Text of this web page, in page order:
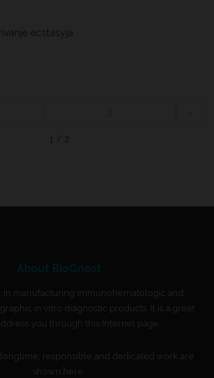
ecstasyja
2
1 / 2
About BioGnost
in manufacturing immunohematologic and
in vitro diagnostic products. It is a great
you through this Internet page.
responsible and dedicated work are
shown here,